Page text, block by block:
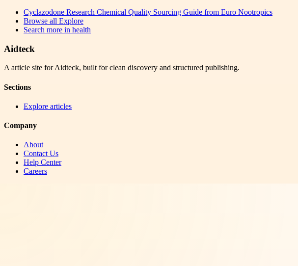
Cyclazodone Research Chemical Quality Sourcing Guide from Euro Nootropics
Browse all Explore
Search more in health
Aidteck
A article site for Aidteck, built for clean discovery and structured publishing.
Sections
Explore articles
Company
About
Contact Us
Help Center
Careers